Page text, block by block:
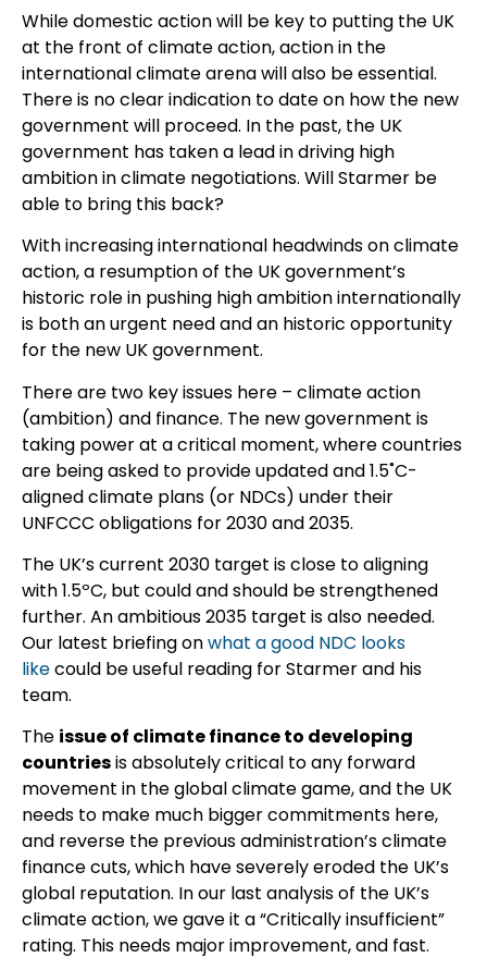
While domestic action will be key to putting the UK
at the front of climate action, action in the
international climate arena will also be essential.
There is no clear indication to date on how the new
government will proceed. In the past, the UK
government has taken a lead in driving high
ambition in climate negotiations. Will Starmer be
able to bring this back?
With increasing international headwinds on climate
action, a resumption of the UK government’s
historic role in pushing high ambition internationally
is both an urgent need and an historic opportunity
for the new UK government.
There are two key issues here – climate action
(ambition) and finance. The new government is
taking power at a critical moment, where countries
are being asked to provide updated and 1.5˚C-
aligned climate plans (or NDCs) under their
UNFCCC obligations for 2030 and 2035.
The UK’s current 2030 target is close to aligning
with 1.5ºC, but could and should be strengthened
further. An ambitious 2035 target is also needed.
Our latest briefing onwhat a good NDC looks
likecould be useful reading for Starmer and his
team.
The issue of climate finance to developing
countriesis absolutely critical to any forward
movement in the global climate game, and the UK
needs to make much bigger commitments here,
and reverse the previous administration’s climate
finance cuts, which have severely eroded the UK’s
global reputation. In our last analysis of the UK’s
climate action, we gave it a “Critically insufficient”
rating. This needs major improvement, and fast.